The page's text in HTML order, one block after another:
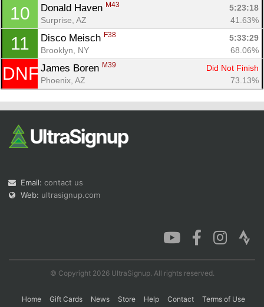
10 Donald Haven M43
5:23:18
Surprise, AZ
41.63%
11 Disco Meisch F38
5:33:29
Brooklyn, NY
68.06%
DNF James Boren M39
Did Not Finish
Phoenix, AZ
73.13%
Email: contact us
Web: ultrasignup.com
© Copyright 2026 UltraSignup. All rights reserved.
Home Gift Cards News Store Help Contact
Terms of Use